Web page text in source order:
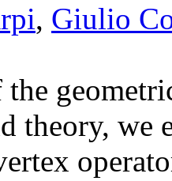
, Giulio
theory, we